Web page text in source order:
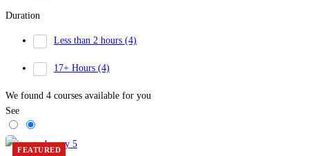
Duration
Less than 2 hours (4)
17+ Hours (4)
We found 4 courses available for you
See
FEATURED